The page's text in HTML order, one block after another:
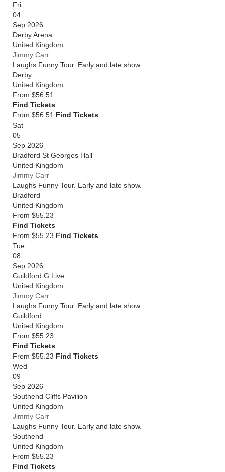
Fri
04
Sep 2026
Derby Arena
United Kingdom
Jimmy Carr
Laughs Funny Tour. Early and late show.
Derby
United Kingdom
From $56.51
Find Tickets
From $56.51 Find Tickets
Sat
05
Sep 2026
Bradford St Georges Hall
United Kingdom
Jimmy Carr
Laughs Funny Tour. Early and late show.
Bradford
United Kingdom
From $55.23
Find Tickets
From $55.23 Find Tickets
Tue
08
Sep 2026
Guildford G Live
United Kingdom
Jimmy Carr
Laughs Funny Tour. Early and late show.
Guildford
United Kingdom
From $55.23
Find Tickets
From $55.23 Find Tickets
Wed
09
Sep 2026
Southend Cliffs Pavilion
United Kingdom
Jimmy Carr
Laughs Funny Tour. Early and late show.
Southend
United Kingdom
From $55.23
Find Tickets